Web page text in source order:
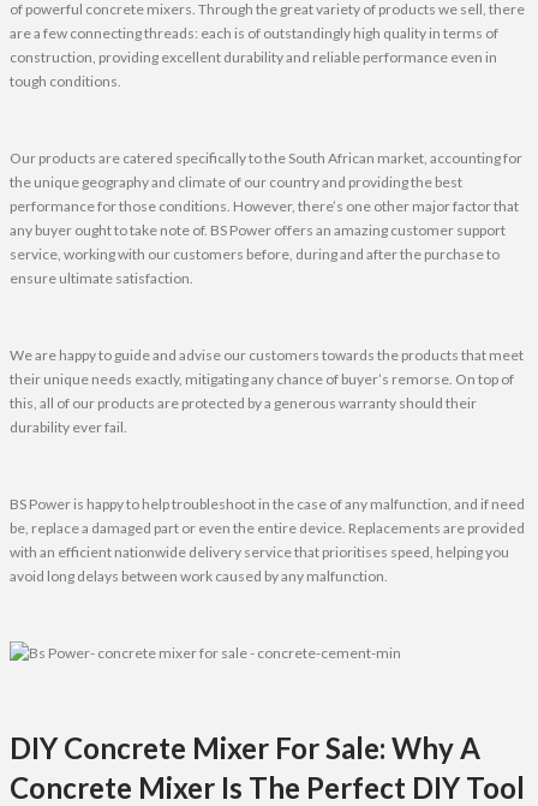
of powerful concrete mixers. Through the great variety of products we sell, there
are a few connecting threads: each is of outstandingly high quality in terms of
construction, providing excellent durability and reliable performance even in
tough conditions.
Our products are catered specifically to the South African market, accounting for
the unique geography and climate of our country and providing the best
performance for those conditions. However, there’s one other major factor that
any buyer ought to take note of. BS Power offers an amazing customer support
service, working with our customers before, during and after the purchase to
ensure ultimate satisfaction.
We are happy to guide and advise our customers towards the products that meet
their unique needs exactly, mitigating any chance of buyer’s remorse. On top of
this, all of our products are protected by a generous warranty should their
durability ever fail.
BS Power is happy to help troubleshoot in the case of any malfunction, and if need
be, replace a damaged part or even the entire device. Replacements are provided
with an efficient nationwide delivery service that prioritises speed, helping you
avoid long delays between work caused by any malfunction.
DIY Concrete Mixer For Sale: Why A
Concrete Mixer Is The Perfect DIY Tool